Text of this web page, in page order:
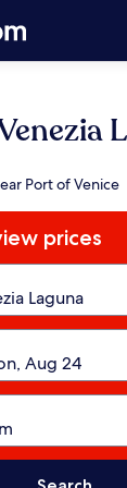
Port of Venice
prices